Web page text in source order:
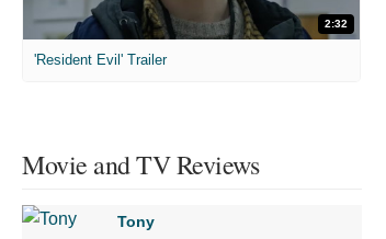
2:32
'Resident Evil' Trailer
Movie and TV Reviews
Tony